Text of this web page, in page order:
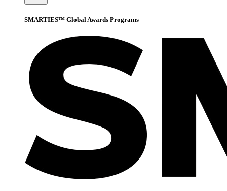
SMARTIES™ Global Awards Programs